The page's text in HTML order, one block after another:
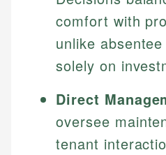
comfort with
unlike
solely on
Direct
oversee
tenant